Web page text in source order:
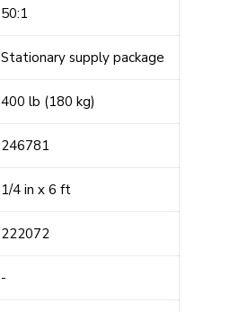
50:1
Stationary supply package
400 lb (180 kg)
246781
1/4 in x 6 ft
222072
-